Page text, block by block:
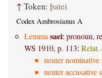
↑ Token: þatei
Codex Ambrosianus A
Lemma saei: pronoun,
WS 1910, p. 113: Relat.
neuter
neuter accusative